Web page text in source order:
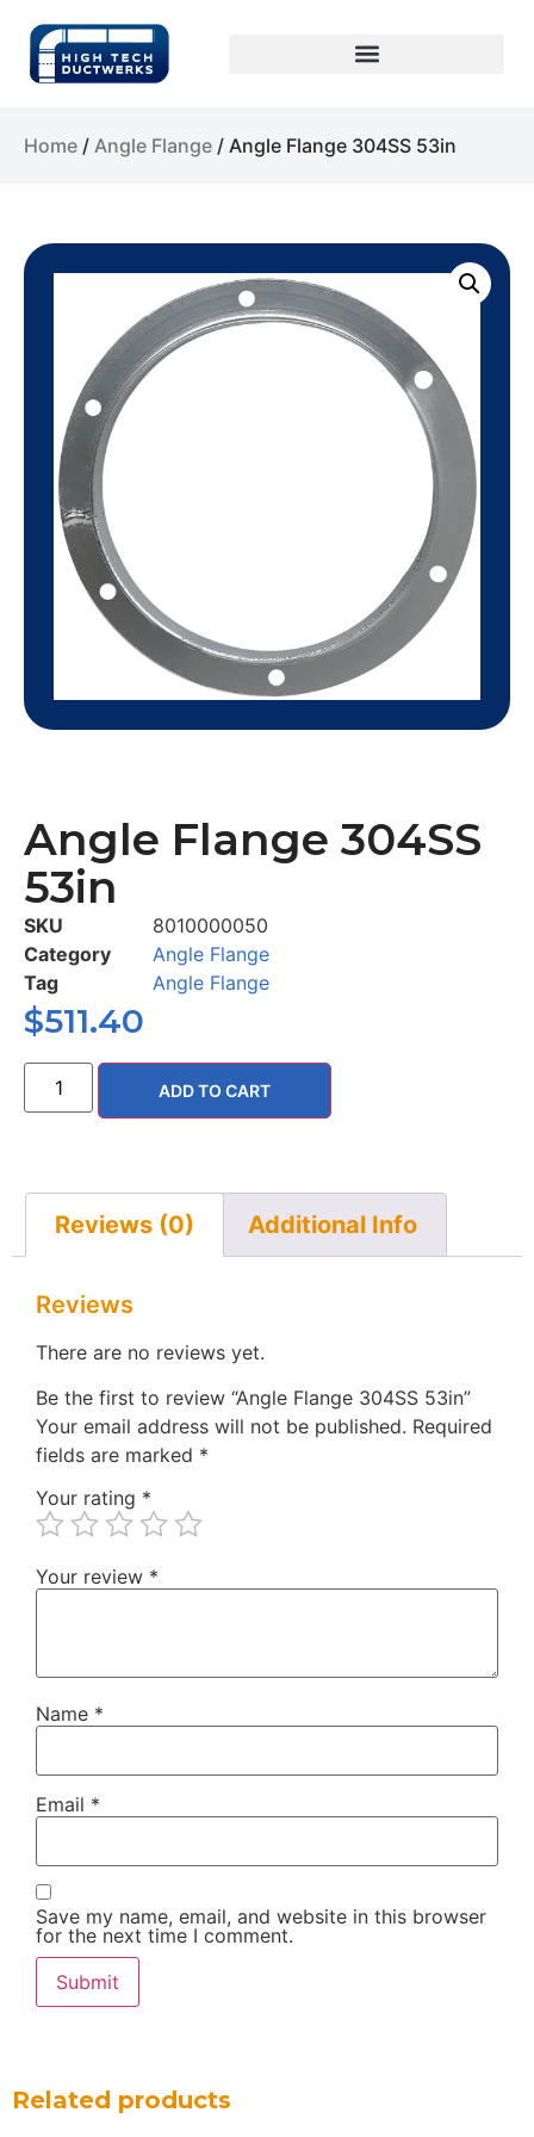
Home / Angle Flange / Angle Flange 304SS 53in
Angle Flange 304SS
53in
SKU
8010000050
Category
Angle Flange
Tag
Angle Flange
$511.40
ADD TO CART
Reviews (0) Additional Info
Reviews
There are no reviews yet.
Be the first to review “Angle Flange 304SS 53in”
Your email address will not be published. Required
fields are marked *
Your rating *
Your review *
Name *
Email *
Save my name, email, and website in this browser
for the next time I comment.
Related products